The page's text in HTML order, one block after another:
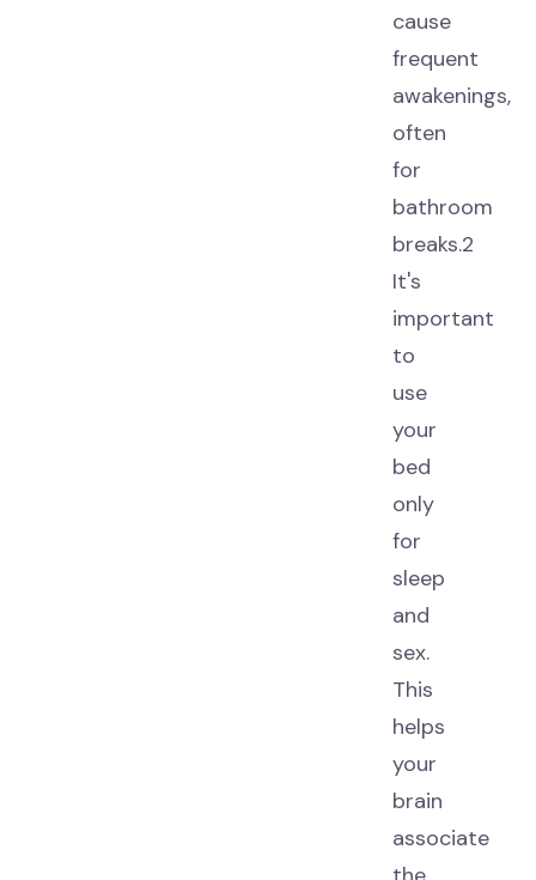
cause
frequent
awakenings,
often
for
bathroom
breaks.2
It's
important
to
use
your
bed
only
for
sleep
and
sex.
This
helps
your
brain
associate